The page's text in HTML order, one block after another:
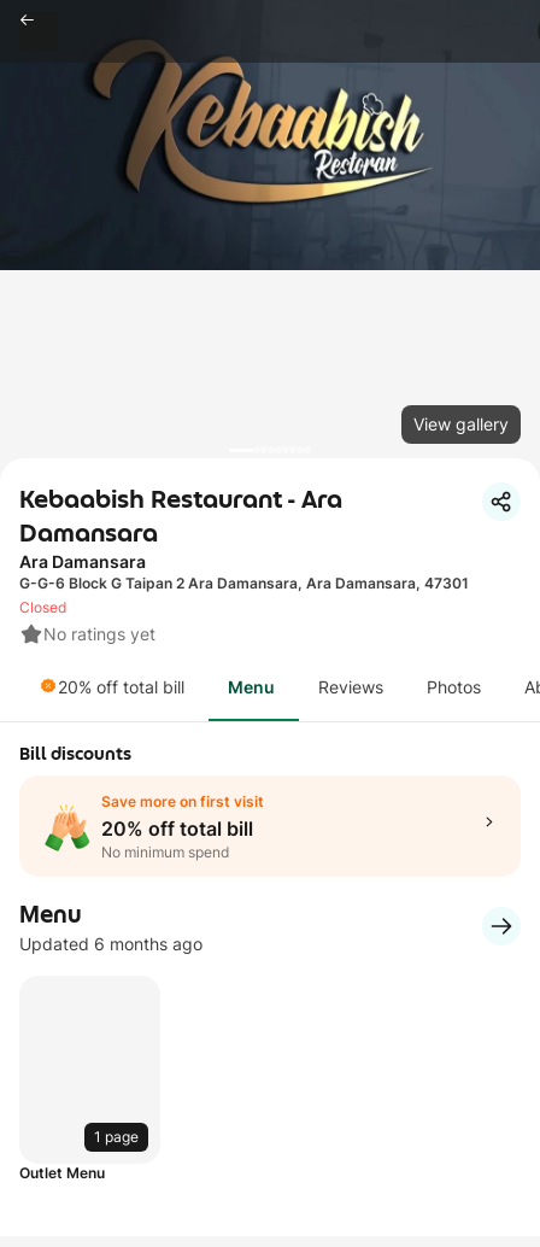
View gallery
Kebaabish Restaurant - Ara
Damansara
Ara Damansara
G-G-6 Block G Taipan 2 Ara Damansara, Ara Damansara, 47301
No ratings yet
Closed
20% off total bill Menu Reviews Photos
Bill discounts
Save more on first visit
20% off total bill
No minimum spend
Menu
Updated 6 months ago
1 page
Outlet Menu